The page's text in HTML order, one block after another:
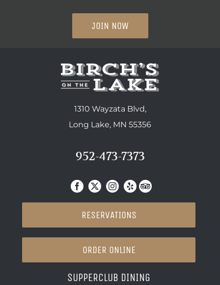
JOIN NOW
1310 Wayzata Blvd,
Long Lake, MN 55356
952-473-7373
RESERVATIONS
ORDER ONLINE
SUPPERCLUB DINING